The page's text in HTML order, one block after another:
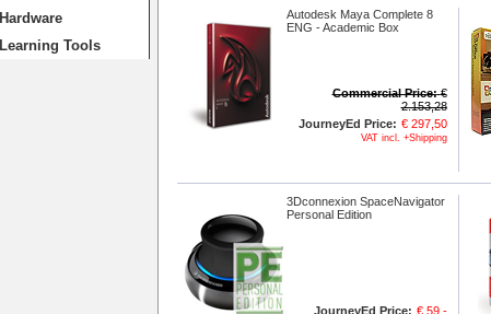
Hardware
Learning Tools
Autodesk Maya Complete 8
ENG - Academic Box
Commercial Price: €
2.153,28
JourneyEd Price: € 297,50
VAT incl. +Shipping
3Dconnexion SpaceNavigator
Personal Edition
JourneyEd Price: € 59,-